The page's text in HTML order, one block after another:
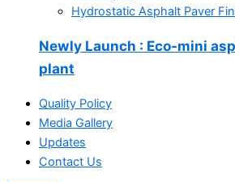
Hydrostatic Asphalt Paver
Newly Launch : Eco-mini
plant
Quality Policy
Media Gallery
Updates
Contact Us